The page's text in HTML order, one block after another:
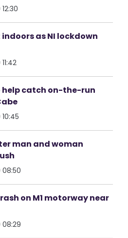
as NI lockdown
help catch on-the-run
man and woman
08:50
on M1 motorway near
08:29